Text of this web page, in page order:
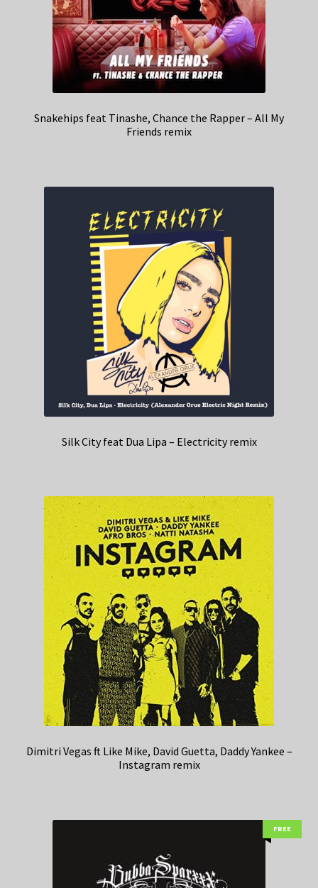
Snakehips feat Tinashe, Chance the Rapper – All My
Friends remix
Silk City feat Dua Lipa – Electricity remix
Dimitri Vegas ft Like Mike, David Guetta, Daddy Yankee –
Instagram remix
FREE